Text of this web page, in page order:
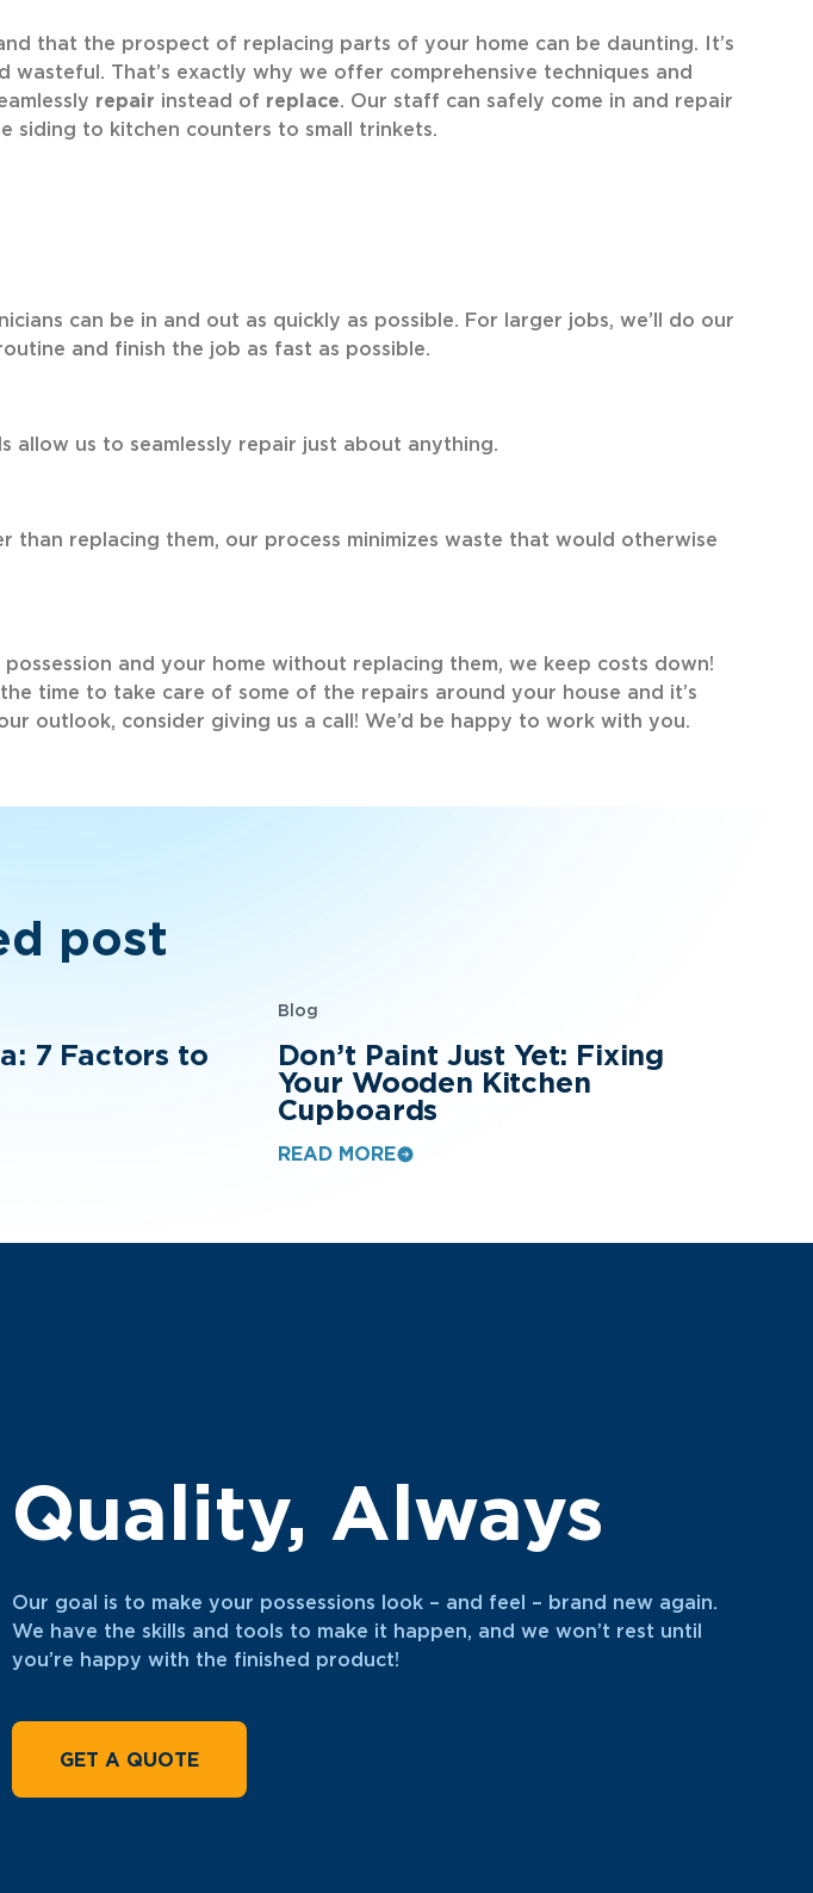
that the prospect of replacing parts of your home can be daunting. It’s
wasteful. That’s exactly why we offer comprehensive techniques and
repair instead of replace. Our staff can safely come in and repair
siding to kitchen counters to small trinkets.
can be in and out as quickly as possible. For larger jobs, we’ll do our
and finish the job as fast as possible.
allow us to seamlessly repair just about anything.
than replacing them, our process minimizes waste that would otherwise
and your home without replacing them, we keep costs down!
time to take care of some of the repairs around your house and it’s
outlook, consider giving us a call! We’d be happy to work with you.
post
7 Factors to
Blog
Don’t Paint Just Yet: Fixing
Your Wooden Kitchen
Cupboards
READ MORE
Quality, Always
Our goal is to make your possessions look – and feel – brand new again.
We have the skills and tools to make it happen, and we won’t rest until
you’re happy with the finished product!
GET A QUOTE